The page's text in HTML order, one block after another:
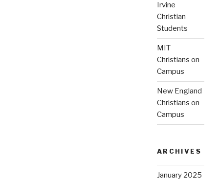
Irvine
Christian
Students
MIT
Christians on
Campus
New England
Christians on
Campus
ARCHIVES
January 2025